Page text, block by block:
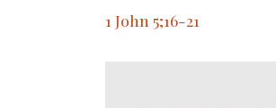
1 John 5;16-21